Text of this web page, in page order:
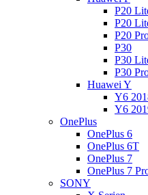
P20
P20
P20
P30
P30
P30
Huawei Y
Y6
Y6
OnePlus
OnePlus 6
OnePlus 6T
OnePlus 7
OnePlus 7
SONY